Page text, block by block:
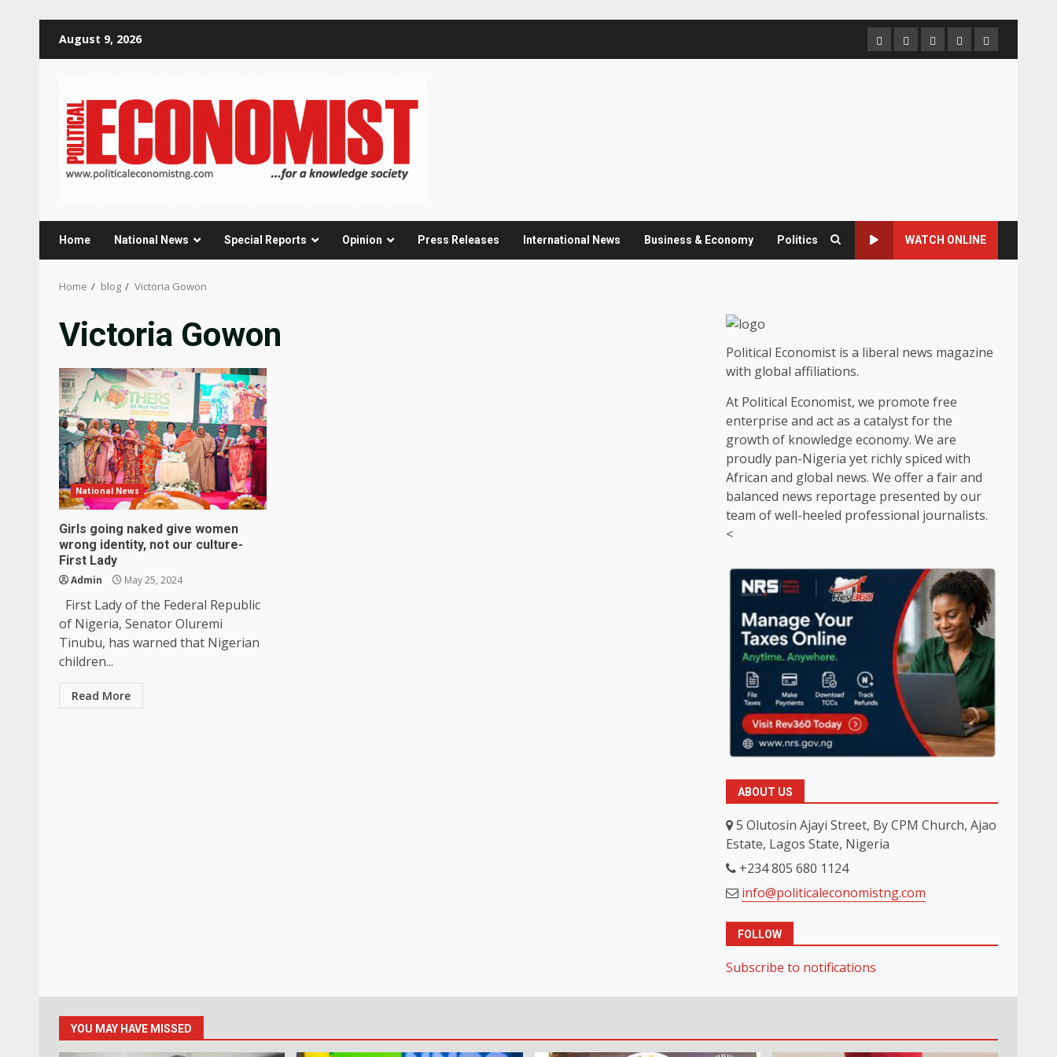
August 9, 2026 HomeAbout
us
Contact
us
Newsletter
Privacy
Policy
Home National News Special Reports Opinion Press Releases International News Business & Economy Politics WATCH ONLINE
Home blog Victoria Gowon
Victoria Gowon
National News
Girls going naked give women
wrong identity, not our culture-
First Lady
Admin May 25, 2024
First Lady of the Federal Republic
of Nigeria, Senator Oluremi
Tinubu, has warned that Nigerian
children...
Read More
Political Economist is a liberal news magazine
with global affiliations.
At Political Economist, we promote free
enterprise and act as a catalyst for the
growth of knowledge economy. We are
proudly pan-Nigeria yet richly spiced with
African and global news. We offer a fair and
balanced news reportage presented by our
team of well-heeled professional journalists.
<
ABOUT US
5 Olutosin Ajayi Street, By CPM Church, Ajao
Estate, Lagos State, Nigeria
+234 805 680 1124
info@politicaleconomistng.com
FOLLOW
Subscribe to notifications
YOU MAY HAVE MISSED